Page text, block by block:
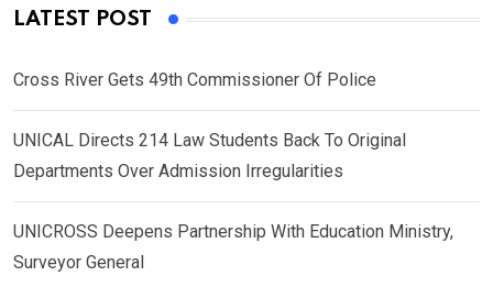
LATEST POST
Cross River Gets 49th Commissioner Of Police
UNICAL Directs 214 Law Students Back To Original
Departments Over Admission Irregularities
UNICROSS Deepens Partnership With Education Ministry,
Surveyor General